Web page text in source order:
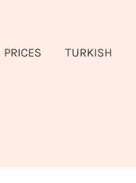
PRICES TURKISH